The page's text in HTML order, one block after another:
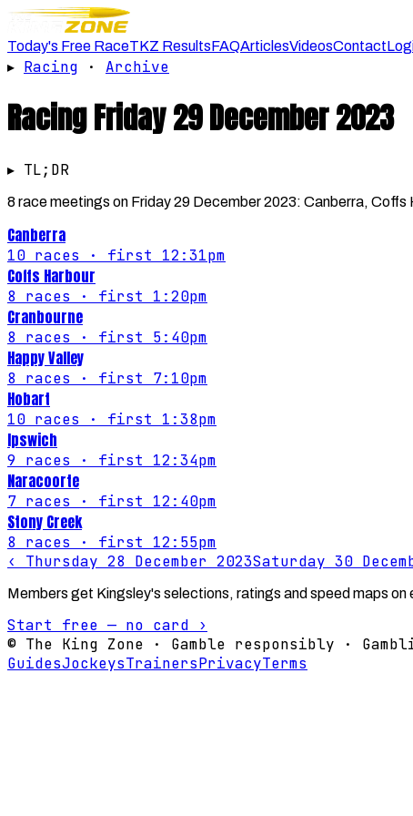
Today's Free RaceTKZ ResultsFAQArticlesVideosContact
▸ Racing · Archive
RacingFriday 29 December 2023
▸ TL;DR
8 race meetings on Friday 29 December 2023: Canberra,
Canberra
10 races · first 12:31pm
Coffs Harbour
8 races · first 1:20pm
Cranbourne
8 races · first 5:40pm
Happy Valley
8 races · first 7:10pm
Hobart
10 races · first 1:38pm
Ipswich
9 races · first 12:34pm
Naracoorte
7 races · first 12:40pm
Stony Creek
8 races · first 12:55pm
‹ Thursday 28 December 2023Saturday 30
Members get Kingsley's selections, ratings and speed maps on
Start free — no card ›
© The King Zone · Gamble responsibly ·
GuidesJockeysTrainersPrivacyTerms